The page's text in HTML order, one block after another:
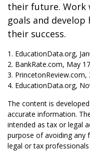
their future. Work
goals and
their success.
1. EducationData.org,
2. BankRate.com, May
3. PrincetonReview.com,
4. EducationData.org,
The content is
accurate information.
intended as tax or legal
purpose of avoiding any
legal or tax